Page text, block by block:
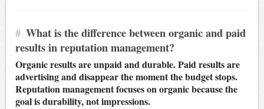
# What is the difference between organic and paid
results in reputation management?
Organic results are unpaid and durable. Paid results are
advertising and disappear the moment the budget stops.
Reputation management focuses on organic because the
goal is durability, not impressions.